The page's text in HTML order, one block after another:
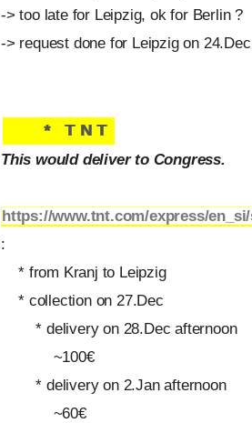
-> too late for Leipzig, ok for Berlin ?
-> request done for Leipzig on
* TNT
This would deliver to Congress.
https://www.tnt.com/express/
:
* from Kranj to Leipzig
* collection on 27.Dec
* delivery on 28.Dec afternoon
~100€
* delivery on 2.Jan afternoon
~60€